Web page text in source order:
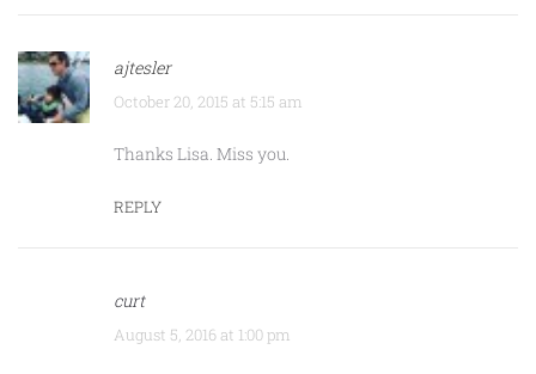
ajtesler
October 20, 2015 at 5:15 am
Thanks Lisa. Miss you.
REPLY
curt
August 5, 2016 at 1:00 pm